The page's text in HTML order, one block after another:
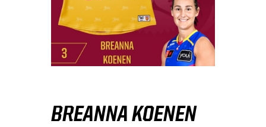
BREANNA KOENEN